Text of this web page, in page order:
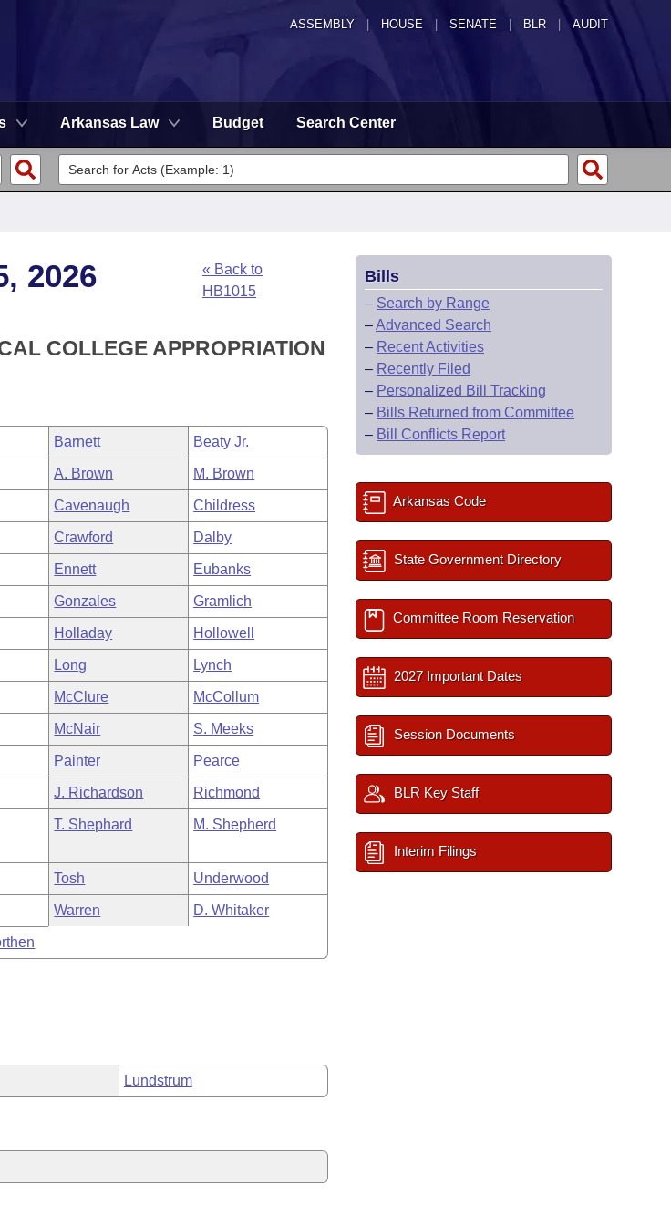
ASSEMBLY HOUSE SENATE | BLR | AUDIT
Arkansas Law Budget Search Center
2026
« Back to
HB1015
COLLEGE APPROPRIATION
Barnett Beaty Jr.
A. Brown M. Brown
Cavenaugh Childress
Crawford Dalby
Ennett Eubanks
Gonzales Gramlich
Holladay Hollowell
Long Lynch
McClure McCollum
McNair S. Meeks
Painter Pearce
J. Richardson Richmond
T. Shephard M. Shepherd
Tosh Underwood
Warren D. Whitaker
Lundstrum
Bills
– Search by Range
–Advanced Search
– Recent Activities
– Recently Filed
– Personalized Bill Tracking
– Bills Returned from Committee
– Bill Conflicts Report
Arkansas Code
State Government Directory
Committee Room Reservation
2027 Important Dates
Session Documents
BLR Key Staff
Interim Filings